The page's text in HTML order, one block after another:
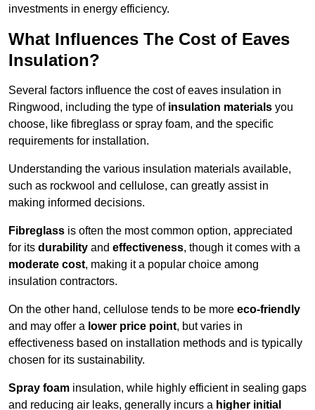
investments in energy efficiency.
What Influences The Cost of Eaves
Insulation?
Several factors influence the cost of eaves insulation in
Ringwood, including the type of insulation materials you
choose, like fibreglass or spray foam, and the specific
requirements for installation.
Understanding the various insulation materials available,
such as rockwool and cellulose, can greatly assist in
making informed decisions.
Fibreglass is often the most common option, appreciated
for its durability and effectiveness, though it comes with a
moderate cost, making it a popular choice among
insulation contractors.
On the other hand, cellulose tends to be more eco-friendly
and may offer a lower price point, but varies in
effectiveness based on installation methods and is typically
chosen for its sustainability.
Spray foam insulation, while highly efficient in sealing gaps
and reducing air leaks, generally incurs a higher initial